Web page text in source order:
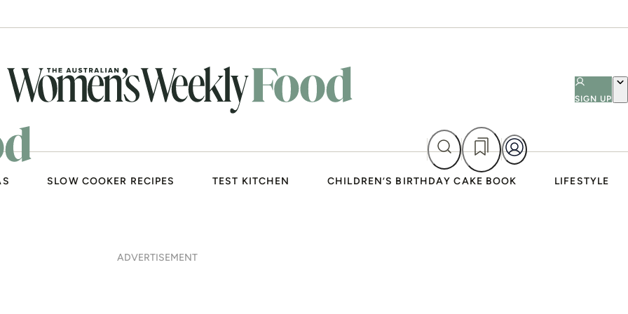
SIGN UP
SLOW COOKER RECIPES TEST KITCHEN CHILDREN’S BIRTHDAY CAKE BOOK LIFESTYLE
ADVERTISEMENT